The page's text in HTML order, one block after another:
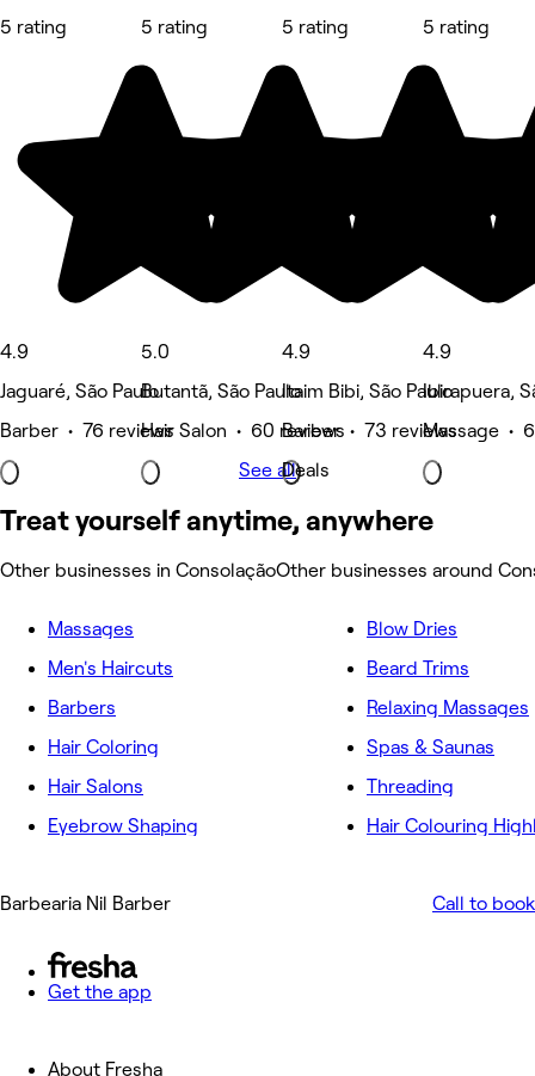
5 rating
4.9
Jaguaré, São Paulo
Barber • 76 reviews
5 rating
5.0
Butantã, São Paulo
Hair Salon • 60 reviews
5 rating
4.9
Itaim Bibi, São Paulo
Barber • 73 reviews
Deals
5 rating
4.9
Ibirapuera,
Massage •
See all
Treat yourself anytime, anywhere
Other businesses in ConsolaçãoOther businesses around
Massages
Men's Haircuts
Barbers
Hair Coloring
Hair Salons
Eyebrow Shaping
Blow Dries
Beard Trims
Relaxing Massages
Spas & Saunas
Threading
Hair Colouring
Barbearia Nil Barber Call to book
Get the app
About Fresha